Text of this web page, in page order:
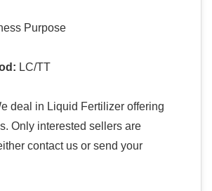
Purpose
LC/TT
deal in Liquid Fertilizer offering
Only interested sellers are
contact us or send your